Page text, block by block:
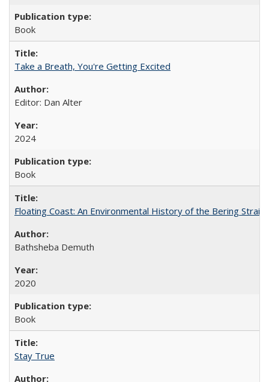
Book
Take a Breath, You're Getting Excited
Editor: Dan Alter
2024
Book
Floating Coast: An Environmental History of the Bering Strait
Bathsheba Demuth
2020
Book
Stay True